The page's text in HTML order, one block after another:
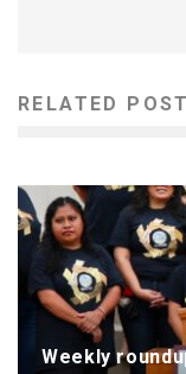
RELATED
Weekly